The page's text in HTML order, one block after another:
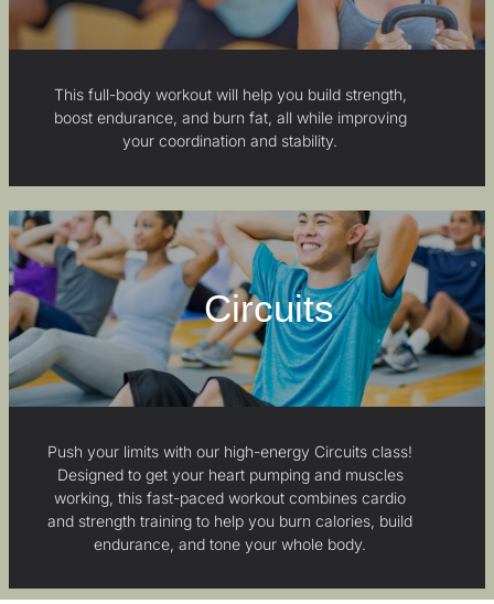
This full-body workout will help you build strength,
boost endurance, and burn fat, all while improving
your coordination and stability.
Circuits
Push your limits with our high-energy Circuits class!
Designed to get your heart pumping and muscles
working, this fast-paced workout combines cardio
and strength training to help you burn calories, build
endurance, and tone your whole body.